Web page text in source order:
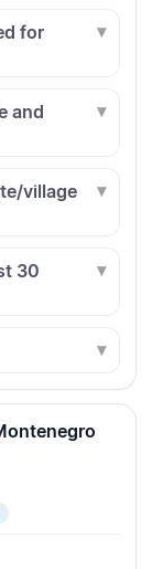
for
and
village
30